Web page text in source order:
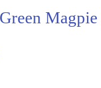
Magpie